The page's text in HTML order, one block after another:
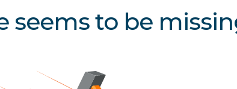
seems to be